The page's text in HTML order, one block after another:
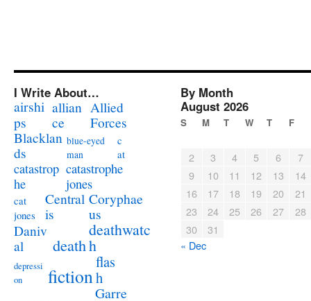
I Write About…
airshi
ps
allian
ce
Allied
Forces
Blacklan
ds
blue-eyed
man
c
at
catastrop
he
catastrophe
jones
cat
jones
Central
is
Coryphae
us
Daniv
al
death
deathwatc
h
depressi
on
fiction
flas
h
Garre
By Month
August 2026
S M T W T F
2 3 4 5 6
7
9
10 11 12 13
14
16
17 18 19 20
21
23
24 25 26 27
28
30
31
« Dec